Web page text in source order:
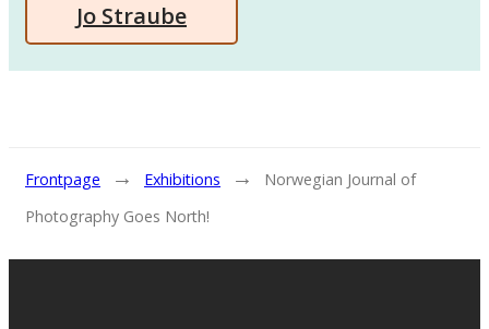
Jo Straube
Frontpage → Exhibitions →
Norwegian Journal of
Photography Goes North!